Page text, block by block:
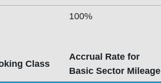
100%
Class
Accrual Rate for
Basic Sector Mileage